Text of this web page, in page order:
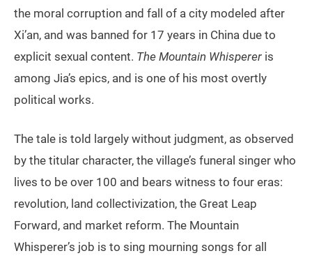
the moral corruption and fall of a city modeled after
Xi’an, and was banned for 17 years in China due to
explicit sexual content. The Mountain Whisperer is
among Jia’s epics, and is one of his most overtly
political works.
The tale is told largely without judgment, as observed
by the titular character, the village’s funeral singer who
lives to be over 100 and bears witness to four eras:
revolution, land collectivization, the Great Leap
Forward, and market reform. The Mountain
Whisperer’s job is to sing mourning songs for all